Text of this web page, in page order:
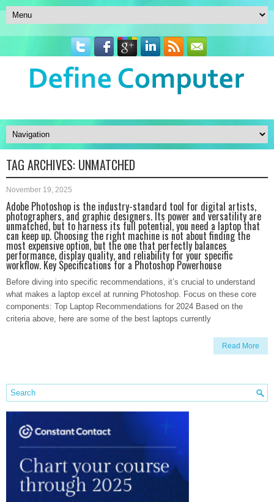
TAG ARCHIVES: UNMATCHED
November 19, 2025
Adobe Photoshop is the industry-standard tool for digital artists,
photographers, and graphic designers. Its power and versatility are
unmatched, but to harness its full potential, you need a laptop that
can keep up. Choosing the right machine is not about finding the
most expensive option, but the one that perfectly balances
performance, display quality, and reliability for your specific
workflow. Key Specifications for a Photoshop Powerhouse
Before diving into specific recommendations, it’s crucial to understand
what makes a laptop excel at running Photoshop. Focus on these core
components: Top Laptop Recommendations for 2024 Based on the
criteria above, here are some of the best laptops currently
Read More